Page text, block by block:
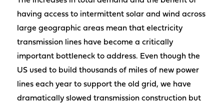
having access to intermittent solar and wind across
large geographic areas mean that electricity
transmission lines have become a critically
important bottleneck to address. Even though the
US used to build thousands of miles of new power
lines each year to support the old grid, we have
dramatically slowed transmission construction but